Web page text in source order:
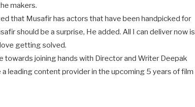
makers.
that Musafir has actors that have been handpicked for
should be a surprise, He added. All I can deliver now is
getting solved.
joining hands with Director and Writer Deepak
leading content provider in the upcoming 5 years of film